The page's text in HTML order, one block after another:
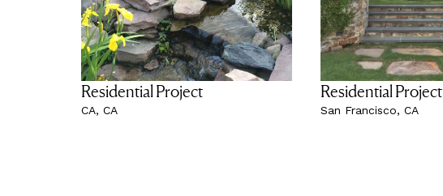
Residential Project
CA, CA
Residential Project
San Francisco, CA